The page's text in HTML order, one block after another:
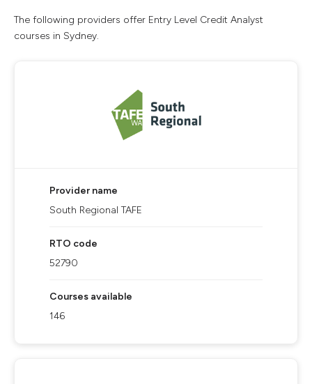
The following providers offer Entry Level Credit Analyst
courses in Sydney.
Provider name
South Regional TAFE
RTO code
52790
Courses available
146